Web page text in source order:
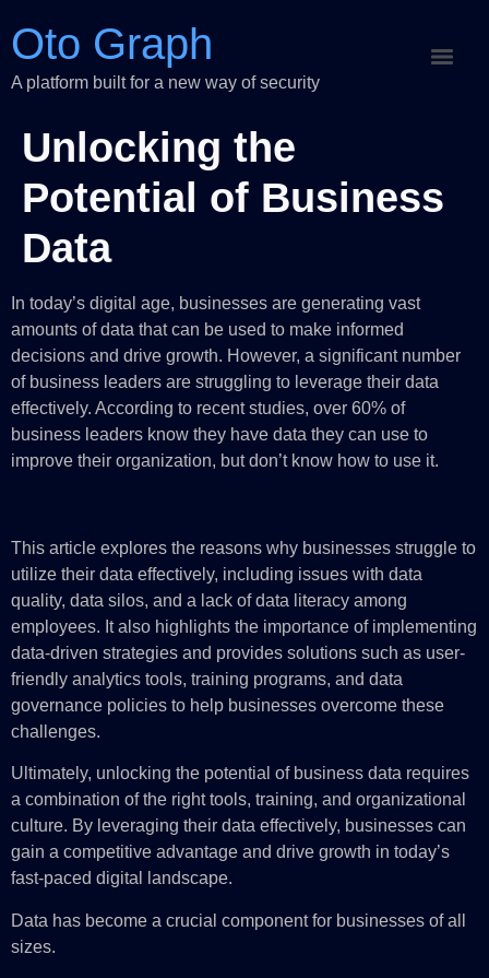
Oto Graph
A platform built for a new way of security
Unlocking the
Potential of Business
Data
In today’s digital age, businesses are generating vast
amounts of data that can be used to make informed
decisions and drive growth. However, a significant number
of business leaders are struggling to leverage their data
effectively. According to recent studies, over 60% of
business leaders know they have data they can use to
improve their organization, but don’t know how to use it.
This article explores the reasons why businesses struggle to
utilize their data effectively, including issues with data
quality, data silos, and a lack of data literacy among
employees. It also highlights the importance of implementing
data-driven strategies and provides solutions such as user-
friendly analytics tools, training programs, and data
governance policies to help businesses overcome these
challenges.
Ultimately, unlocking the potential of business data requires
a combination of the right tools, training, and organizational
culture. By leveraging their data effectively, businesses can
gain a competitive advantage and drive growth in today’s
fast-paced digital landscape.
Data has become a crucial component for businesses of all
sizes.